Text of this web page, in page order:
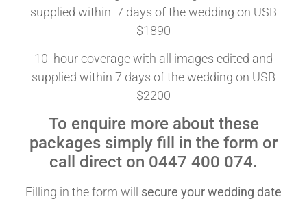
supplied within 7 days of the wedding on USB
$1890
10 hour coverage with all images edited and
supplied within 7 days of the wedding on USB
$2200
To enquire more about these
packages simply fill in the form or
call direct on 0447 400 074.
Filling in the form will
secure your wedding date